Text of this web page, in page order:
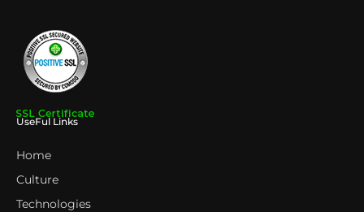
UseFul Links
Home
Culture
Technologies